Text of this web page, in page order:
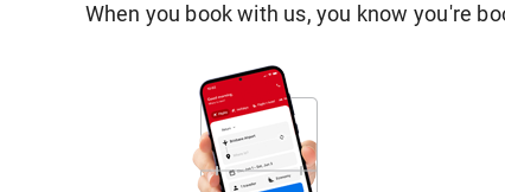
When you book with us, you know you're